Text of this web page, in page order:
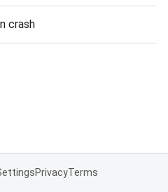
crash
PrivacyTerms